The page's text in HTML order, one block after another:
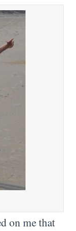
on me that